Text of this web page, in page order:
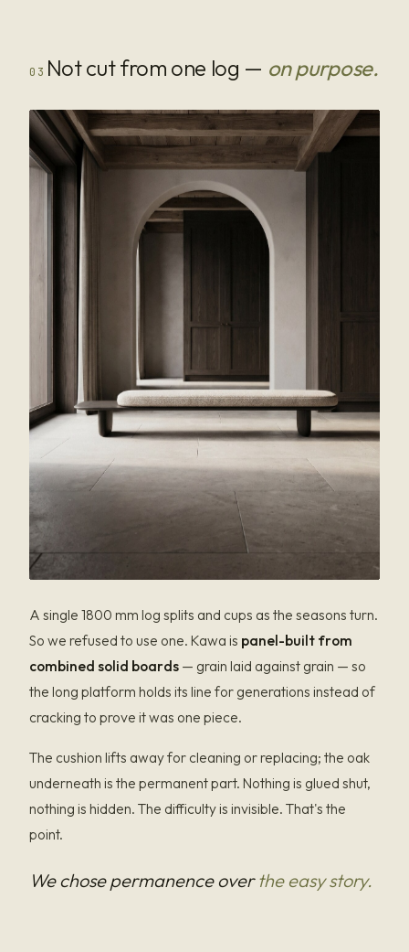
03 Not cut from one log — on purpose.
A single 1800 mm log splits and cups as the seasons turn.
So we refused to use one. Kawa is panel-built from
combined solid boards — grain laid against grain — so
the long platform holds its line for generations instead of
cracking to prove it was one piece.
The cushion lifts away for cleaning or replacing; the oak
underneath is the permanent part. Nothing is glued shut,
nothing is hidden. The difficulty is invisible. That's the
point.
We chose permanence overthe easy story.